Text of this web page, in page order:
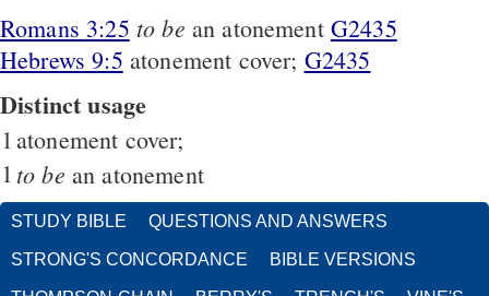
Romans 3:25 to be an atonement G2435
Hebrews 9:5 atonement cover; G2435
Distinct usage
1 atonement cover;
1 to be an atonement
STUDY BIBLE QUESTIONS AND ANSWERS
STRONG'S CONCORDANCE BIBLE VERSIONS